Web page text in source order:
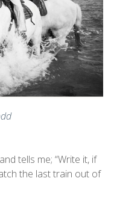
tells me; “Write it, if
the last train out of